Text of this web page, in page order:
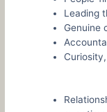
Leading
Genuine